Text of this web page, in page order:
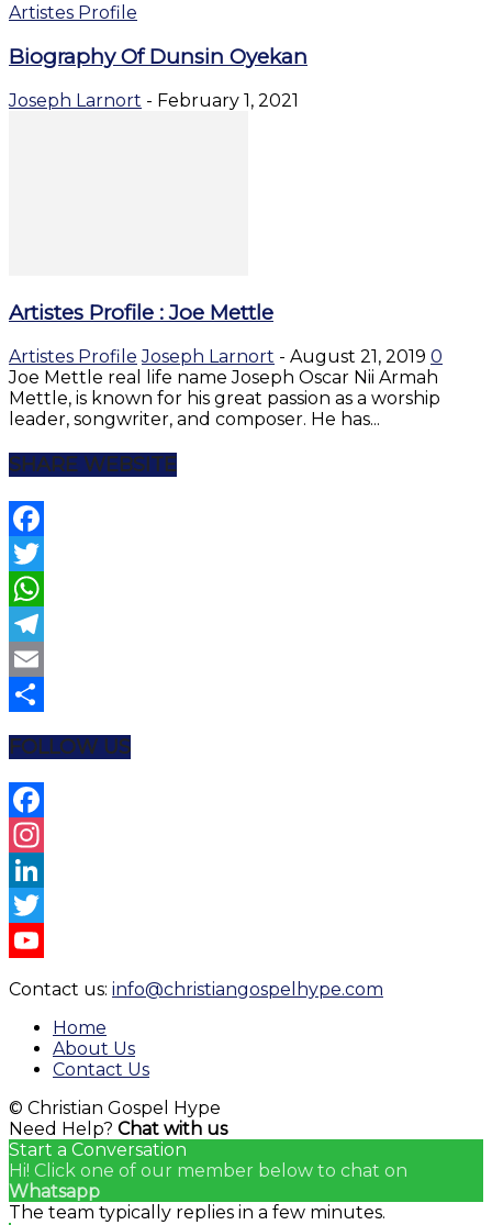
Artistes Profile
Biography Of Dunsin Oyekan
Joseph Larnort - February 1, 2021
Artistes Profile : Joe Mettle
Artistes Profile Joseph Larnort - August 21, 2019 0
Joe Mettle real life name Joseph Oscar Nii Armah
Mettle, is known for his great passion as a worship
leader, songwriter, and composer. He has...
SHARE WEBSITE
Facebook
Twitter
WhatsApp
Telegram
Email
FOLLOW US
Facebook
Instagram
LinkedIn
Twitter
Contact us: info@christiangospelhype.com
Home
About Us
Contact Us
© Christian Gospel Hype
Need Help? Chat with us
Start a Conversation
Hi! Click one of our member below to chat on
Whatsapp
The team typically replies in a few minutes.